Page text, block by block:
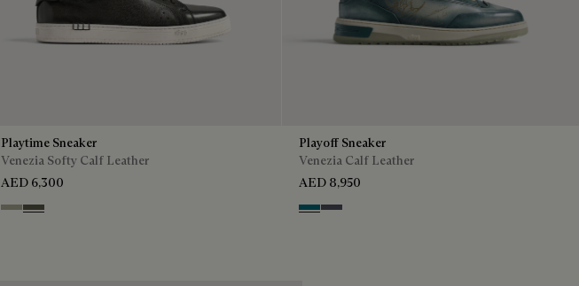
Playtime Sneaker
Venezia Softy Calf Leather
AED 6,300
Pebble Grey
Selva Oscura
Playoff Sneaker
Venezia Calf Leather
AED 8,950
NebulosaNero Sfumato